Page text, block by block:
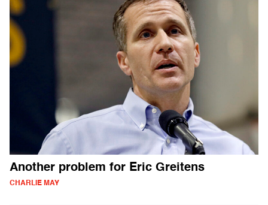
Another problem for Eric Greitens
CHARLIE MAY